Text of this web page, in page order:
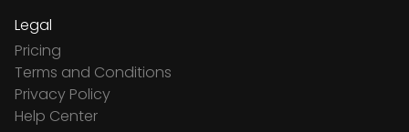
Legal
Pricing
Terms and Conditions
Privacy Policy
Help Center